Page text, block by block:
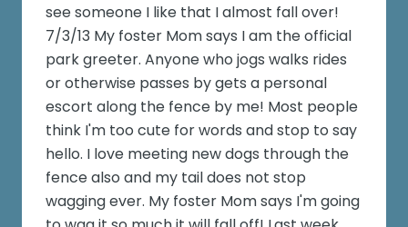
see someone I like that I almost fall over!
7/3/13 My foster Mom says I am the official
park greeter. Anyone who jogs walks rides
or otherwise passes by gets a personal
escort along the fence by me! Most people
think I'm too cute for words and stop to say
hello. I love meeting new dogs through the
fence also and my tail does not stop
wagging ever. My foster Mom says I'm going